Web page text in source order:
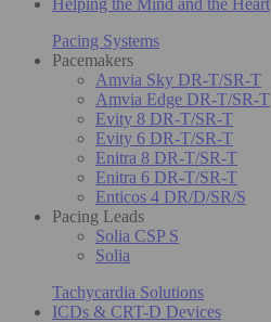
Pacing Systems
Pacemakers
Amvia Sky DR-T/SR-T
Amvia Edge DR-T/SR-T
Evity 8 DR-T/SR-T
Evity 6 DR-T/SR-T
Enitra 8 DR-T/SR-T
Enitra 6 DR-T/SR-T
Enticos 4 DR/D/SR/S
Pacing Leads
Solia CSP S
Solia
Tachycardia Solutions
ICDs & CRT-D Devices